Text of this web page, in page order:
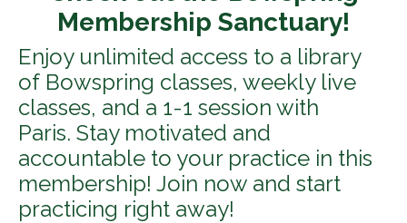
Membership Sanctuary!
Enjoy unlimited access to a library
of Bowspring classes, weekly live
classes, and a 1-1 session with
Paris. Stay motivated and
accountable to your practice in this
membership! Join now and start
practicing right away!